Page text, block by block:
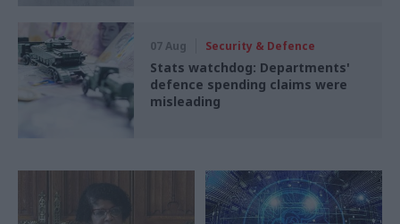
07 Aug Security & Defence
Stats watchdog: Departments'
defence spending claims were
misleading